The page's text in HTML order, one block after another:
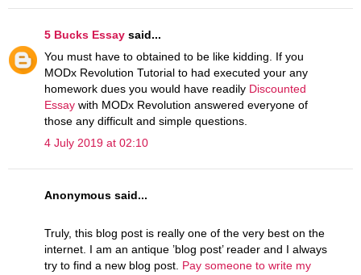
5 Bucks Essay said...
You must have to obtained to be like kidding. If you
MODx Revolution Tutorial to had executed your any
homework dues you would have readily Discounted
Essay with MODx Revolution answered everyone of
those any difficult and simple questions.
4 July 2019 at 02:10
Anonymous said...
Truly, this blog post is really one of the very best on the
internet. I am an antique ’blog post’ reader and I always
try to find a new blog post. Pay someone to write my